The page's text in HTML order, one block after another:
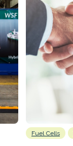
Fuel Cells